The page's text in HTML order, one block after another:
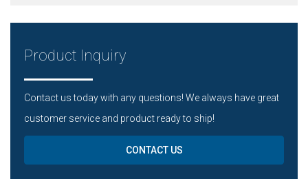
Product Inquiry
Contact us today with any questions! We always have great
customer service and product ready to ship!
CONTACT US